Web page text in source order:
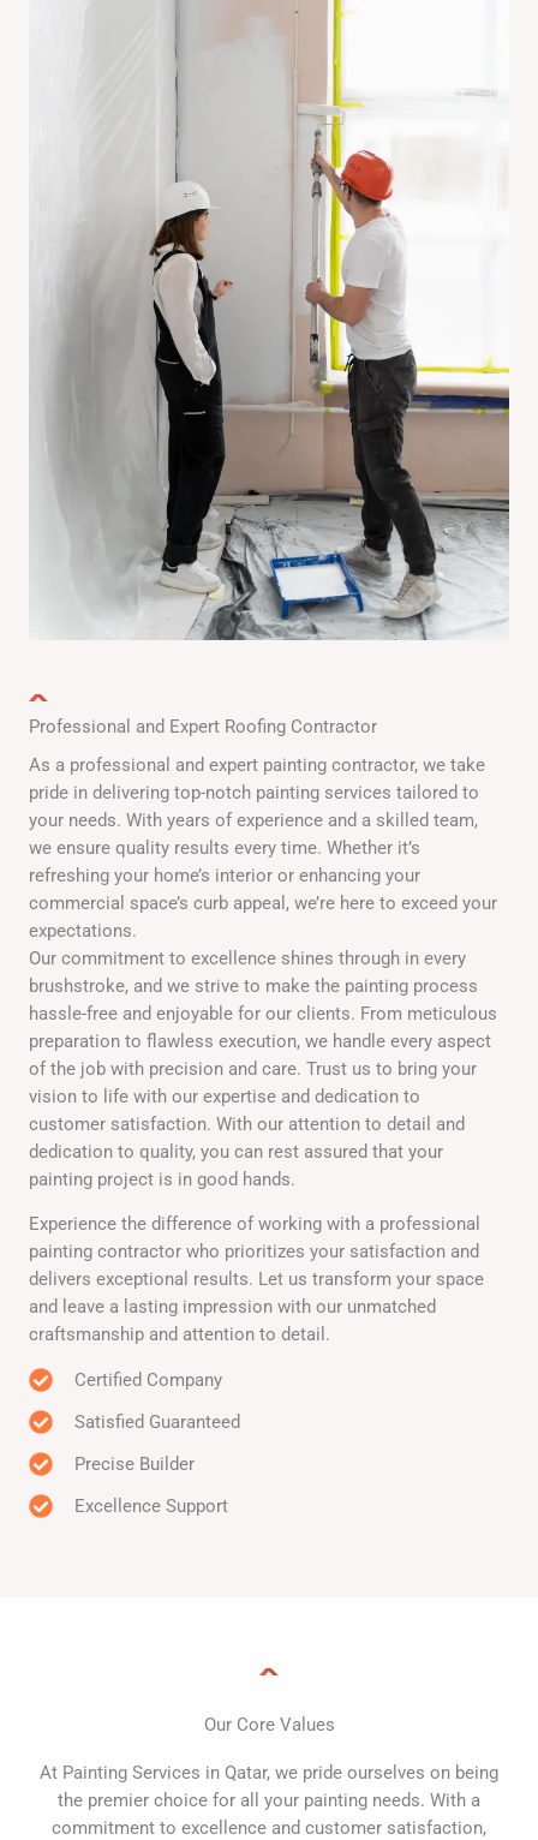
Professional and Expert Roofing Contractor
As a professional and expert painting contractor, we take
pride in delivering top-notch painting services tailored to
your needs. With years of experience and a skilled team,
we ensure quality results every time. Whether it’s
refreshing your home’s interior or enhancing your
commercial space’s curb appeal, we’re here to exceed your
expectations.
Our commitment to excellence shines through in every
brushstroke, and we strive to make the painting process
hassle-free and enjoyable for our clients. From meticulous
preparation to flawless execution, we handle every aspect
of the job with precision and care. Trust us to bring your
vision to life with our expertise and dedication to
customer satisfaction. With our attention to detail and
dedication to quality, you can rest assured that your
painting project is in good hands.
Experience the difference of working with a professional
painting contractor who prioritizes your satisfaction and
delivers exceptional results. Let us transform your space
and leave a lasting impression with our unmatched
craftsmanship and attention to detail.
Certified Company
Satisfied Guaranteed
Precise Builder
Excellence Support
Our Core Values
At Painting Services in Qatar, we pride ourselves on being
the premier choice for all your painting needs. With a
commitment to excellence and customer satisfaction,